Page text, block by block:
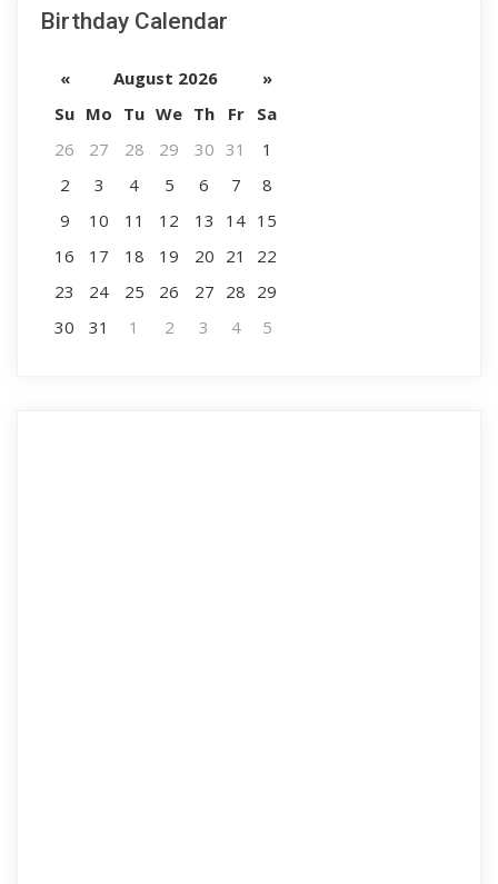
Birthday Calendar
« August 2026
»
Su Mo Tu We Th Fr
Sa
26
27 28 29 30 31
1
2
3 4 5 6 7
8
9
10 11 12 13 14 15
16
17 18 19 20 21
22
23
24 25 26 27 28 29
30
31 1 2 3 4 5